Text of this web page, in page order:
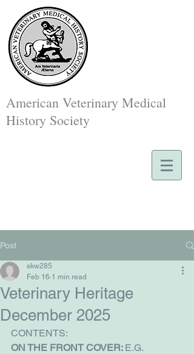
American Veterinary Medical
History Society
Post
Veterinary Heritage
December 2025
skw285
Feb 16 1 min read
CONTENTS:
ON THE FRONT COVER: E.G.